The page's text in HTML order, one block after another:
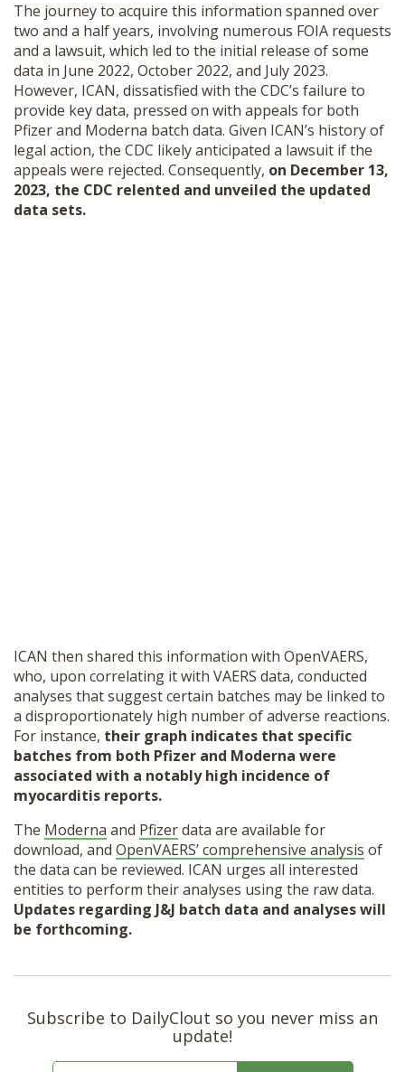
The journey to acquire this information spanned over
two and a half years, involving numerous FOIA requests
and a lawsuit, which led to the initial release of some
data in June 2022, October 2022, and July 2023.
However, ICAN, dissatisfied with the CDC’s failure to
provide key data, pressed on with appeals for both
Pfizer and Moderna batch data. Given ICAN’s history of
legal action, the CDC likely anticipated a lawsuit if the
appeals were rejected. Consequently, on December 13,
2023, the CDC relented and unveiled the updated
data sets.
ICAN then shared this information with OpenVAERS,
who, upon correlating it with VAERS data, conducted
analyses that suggest certain batches may be linked to
a disproportionately high number of adverse reactions.
For instance, their graph indicates that specific
batches from both Pfizer and Moderna were
associated with a notably high incidence of
myocarditis reports.
The Moderna and Pfizerdata are available for
download, and OpenVAERS’ comprehensive analysis of
the data can be reviewed. ICAN urges all interested
entities to perform their analyses using the raw data.
Updates regarding J&J batch data and analyses will
be forthcoming.
Subscribe to DailyClout so you never miss an
update!